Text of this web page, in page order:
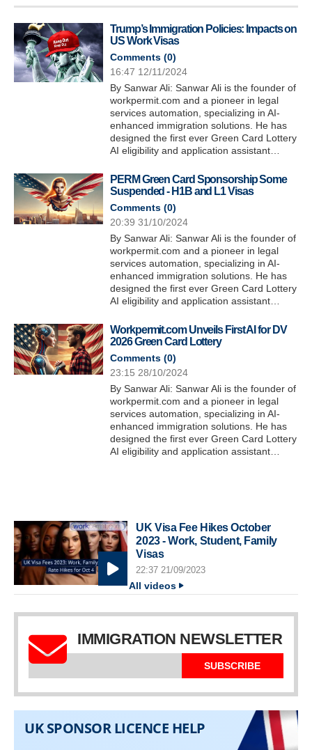
Trump’s Immigration Policies: Impacts on
US Work Visas
Comments (0)
16:47 12/11/2024
By Sanwar Ali: Sanwar Ali is the founder of
workpermit.com and a pioneer in legal
services automation, specializing in AI-
enhanced immigration solutions. He has
designed the first ever Green Card Lottery
AI eligibility and application assistant…
PERM Green Card Sponsorship Some
Suspended - H1B and L1 Visas
Comments (0)
20:39 31/10/2024
By Sanwar Ali: Sanwar Ali is the founder of
workpermit.com and a pioneer in legal
services automation, specializing in AI-
enhanced immigration solutions. He has
designed the first ever Green Card Lottery
AI eligibility and application assistant…
Workpermit.com Unveils First AI for DV
2026 Green Card Lottery
Comments (0)
23:15 28/10/2024
By Sanwar Ali: Sanwar Ali is the founder of
workpermit.com and a pioneer in legal
services automation, specializing in AI-
enhanced immigration solutions. He has
designed the first ever Green Card Lottery
AI eligibility and application assistant…
UK Visa Fee Hikes October
2023 - Work, Student, Family
Visas
22:37 21/09/2023
All videos
IMMIGRATION NEWSLETTER
SUBSCRIBE